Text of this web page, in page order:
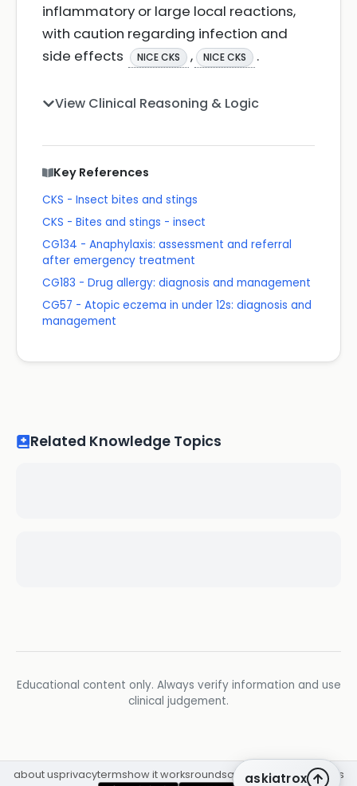
inflammatory or large local reactions,
with caution regarding infection and
side effects
NICE CKS , NICE CKS .
View Clinical Reasoning & Logic
Key References
CKS - Insect bites and stings
CKS - Bites and stings - insect
CG134 - Anaphylaxis: assessment and referral
after emergency treatment
CG183 - Drug allergy: diagnosis and management
CG57 - Atopic eczema in under 12s: diagnosis and
management
Related Knowledge Topics
Educational content only. Always verify information and use
clinical judgement.
askiatrox
about usprivacytermshow it worksroundsq&a librarycpdinsights